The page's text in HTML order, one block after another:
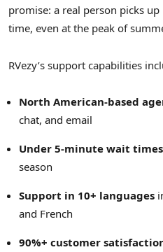
promise: a real person picks
time, even at the peak of
RVezy’s support capabilities
North American-based
chat, and email
Under 5-minute wait times
season
Support in 10+ languages
and French
90%+ customer